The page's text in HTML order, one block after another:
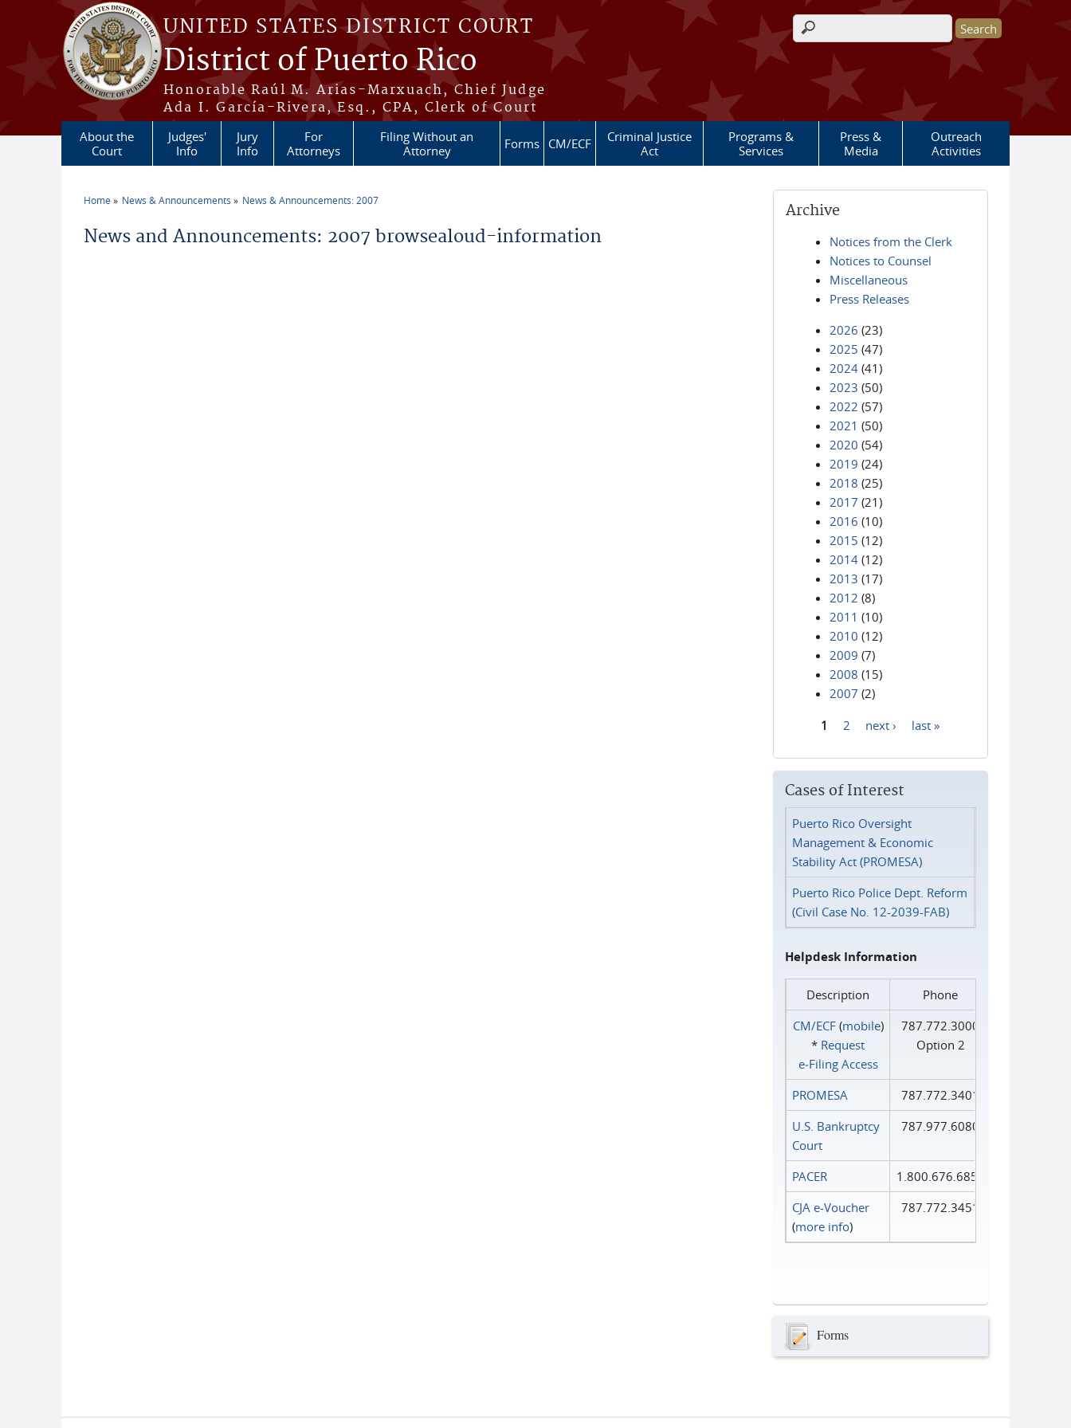
Skip to main content
UNITED STATES DISTRICT COURT
District of Puerto Rico
Honorable Raúl M. Arias-Marxuach, Chief Judge
Ada I. García-Rivera, Esq., CPA, Clerk of Court
Search form
About the
Court
Judges'
Info
Jury
Info
For
Attorneys
Filing Without an
Attorney
Forms CM/ECF
Criminal Justice
Act
Programs &
Services
Press &
Media
Outreach
Activities
Home News & Announcements News & Announcements: 2007
News and Announcements: 2007 browsealoud-information
Archive
Notices from the Clerk
Notices to Counsel
Miscellaneous
Press Releases
2026 (23)
2025 (47)
2024 (41)
2023 (50)
2022 (57)
2021 (50)
2020 (54)
2019 (24)
2018 (25)
2017 (21)
2016 (10)
2015 (12)
2014 (12)
2013 (17)
2012 (8)
2011 (10)
2010 (12)
2009 (7)
2008 (15)
2007 (2)
1 2 next › last »
Cases of Interest
Puerto Rico Oversight
Management & Economic
Stability Act (PROMESA)
Puerto Rico Police Dept. Reform
(Civil Case No. 12-2039-FAB)
Helpdesk Information
Description
Phone
CM/ECF(mobile)
* Request
e‑Filing Access
787.772.3000
Option 2
PROMESA
787.772.3401
U.S. Bankruptcy
Court
787.977.6080
PACER
1.800.676.6856
CJA e-Voucher
(more info)
787.772.3451
Forms